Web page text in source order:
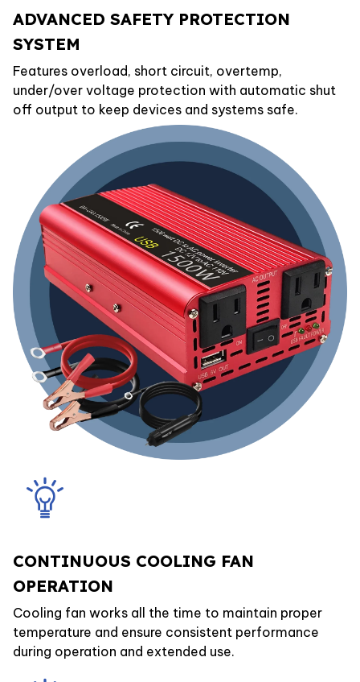
ADVANCED SAFETY PROTECTION
SYSTEM
Features overload, short circuit, overtemp,
under/over voltage protection with automatic shut
off output to keep devices and systems safe.
CONTINUOUS COOLING FAN
OPERATION
Cooling fan works all the time to maintain proper
temperature and ensure consistent performance
during operation and extended use.